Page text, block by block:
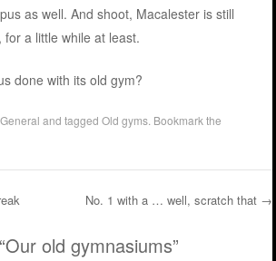
as well. And shoot, Macalester is still
a little while at least.
done with its old gym?
General and taggedOld gyms . Bookmark the
No. 1 with a … well, scratch that →
Our old gymnasiums”